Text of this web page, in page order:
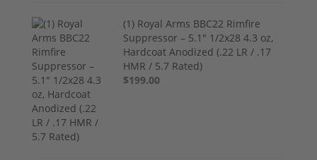
(1) Royal Arms BBC22 Rimfire
Suppressor – 5.1" 1/2x28 4.3 oz,
Hardcoat Anodized (.22 LR / .17
HMR / 5.7 Rated)
$199.00